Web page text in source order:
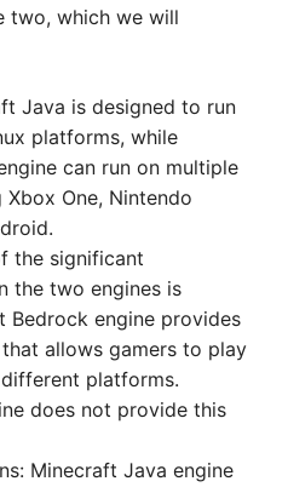
two, which we will
Java is designed to run
platforms, while
can run on multiple
One, Nintendo
the significant
the two engines is
Bedrock engine provides
allows gamers to play
platforms.
does not provide this
Minecraft Java engine